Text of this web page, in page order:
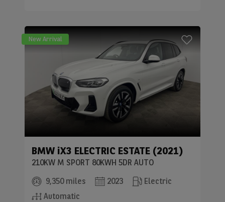
New Arrival
BMW iX3 ELECTRIC ESTATE (2021)
210KW M SPORT 80KWH 5DR AUTO
9,350 miles
2023
Electric
Automatic